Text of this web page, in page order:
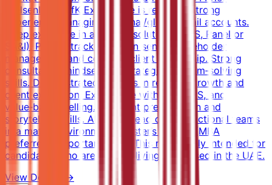
NielsenIQ or GfK Experience is required Strong
experience managing regional/global retail accounts.
Deep expertise in analytics solutions (POS, Panel or
SA&I). Proven track record in senior stakeholder
management and complex client leadership. Strong
consultative mindset and strategic problem‑solving
skills. Demonstrated success in revenue growth and
client expansion. Experience with JBP, NPS, and
value‑based selling. Excellent presentation and
storytelling skills. Ability to lead cross‑functional teams
in a matrix environment. Master’s degree (MBA
preferred). Important Note: This role is only intended for
candidates who are already living and based in the UAE.
View Details →